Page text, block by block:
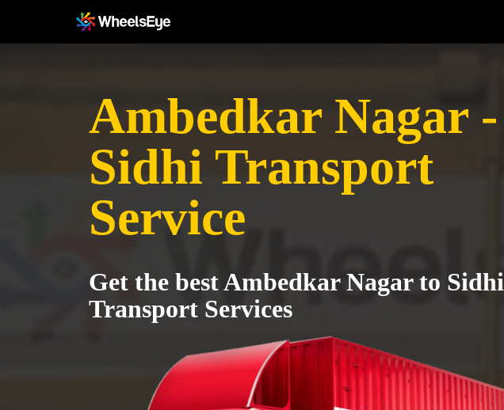
Ambedkar Nagar -
Sidhi Transport
Service
Get the best Ambedkar Nagar to Sidhi
Transport Services